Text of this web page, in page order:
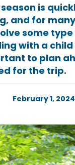
is
and for
some
with a
to plan
for the trip.
February 1, 2024